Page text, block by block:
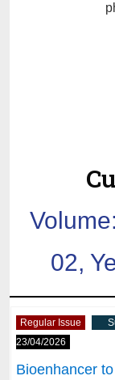
02,
Regular Issue
23/04/2026
Bioenhancer